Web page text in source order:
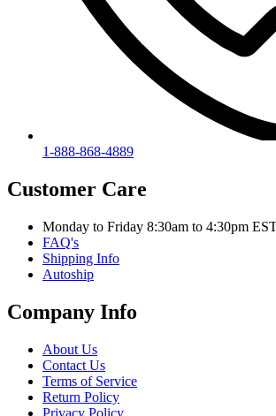
1-888-868-4889
Customer Care
Monday to Friday 8:30am to 4:30pm
FAQ's
Shipping Info
Autoship
Company Info
About Us
Contact Us
Terms of Service
Return Policy
Privacy Policy